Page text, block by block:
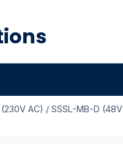
AC) / SSSL-MB-D (48V